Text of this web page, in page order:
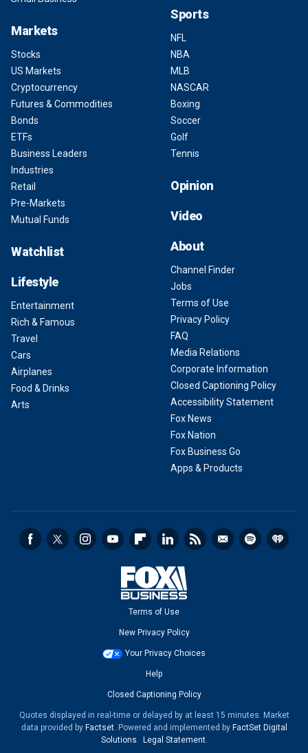
Markets
Stocks
US Markets
Cryptocurrency
Futures & Commodities
Bonds
ETFs
Business Leaders
Industries
Retail
Pre-Markets
Mutual Funds
Watchlist
Lifestyle
Entertainment
Rich & Famous
Travel
Cars
Airplanes
Food & Drinks
Arts
Sports
NFL
NBA
MLB
NASCAR
Boxing
Soccer
Golf
Tennis
Opinion
Video
About
Channel Finder
Jobs
Terms of Use
Privacy Policy
FAQ
Media Relations
Corporate Information
Closed Captioning Policy
Accessibility Statement
Fox News
Fox Nation
Fox Business Go
Apps & Products
Terms of Use
New Privacy Policy
Your Privacy Choices
Help
Closed Captioning Policy
Quotes displayed in real-time or delayed by at least 15 minutes. Market
data provided by Factset. Powered and implemented by FactSet Digital
Solutions. Legal Statement.